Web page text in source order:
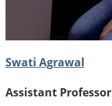
Swati Agrawal
Assistant Professor